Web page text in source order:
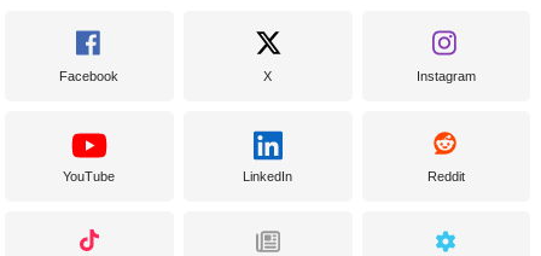
Facebook X Instagram
YouTube LinkedIn Reddit